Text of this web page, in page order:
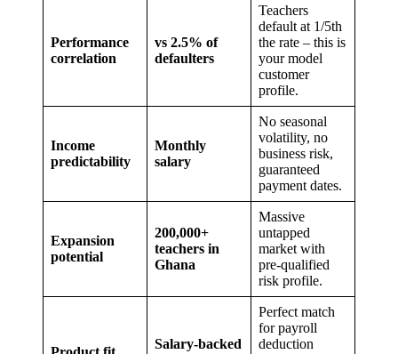
Performance
correlation
vs 2.5% of
defaulters
Teachers
default at 1/5th
the rate – this is
your model
customer
profile.
Income
predictability
Monthly
salary
No seasonal
volatility, no
business risk,
guaranteed
payment dates.
Expansion
potential
200,000+
teachers in
Ghana
Massive
untapped
market with
pre-qualified
risk profile.
Salary-backed
Perfect match
for payroll
deduction